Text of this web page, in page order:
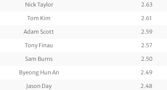
Nick Taylor 2.63
Tom Kim 2.61
Adam Scott 2.59
Tony Finau 2.57
Sam Burns 2.50
Byeong Hun An 2.49
Jason Day 2.48